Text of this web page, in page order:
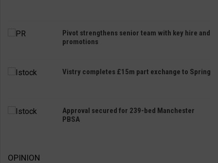
Pivot strengthens senior team with key hire and
promotions
Vistry completes £15m part exchange to Spring
Approval secured for 239-bed Manchester
PBSA
OPINION